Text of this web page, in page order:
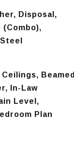
Disposal,
(Combo),
Beamed
In-Law
Level,
Plan